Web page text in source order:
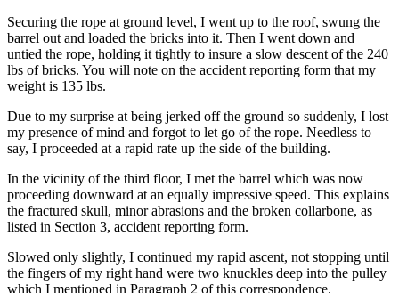
Securing the rope at ground level, I went up to the roof, swung the
barrel out and loaded the bricks into it. Then I went down and
untied the rope, holding it tightly to insure a slow descent of the 240
lbs of bricks. You will note on the accident reporting form that my
weight is 135 lbs.
Due to my surprise at being jerked off the ground so suddenly, I lost
my presence of mind and forgot to let go of the rope. Needless to
say, I proceeded at a rapid rate up the side of the building.
In the vicinity of the third floor, I met the barrel which was now
proceeding downward at an equally impressive speed. This explains
the fractured skull, minor abrasions and the broken collarbone, as
listed in Section 3, accident reporting form.
Slowed only slightly, I continued my rapid ascent, not stopping until
the fingers of my right hand were two knuckles deep into the pulley
which I mentioned in Paragraph 2 of this correspondence.